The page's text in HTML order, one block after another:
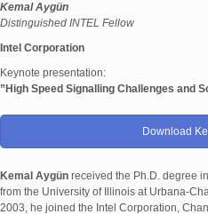
Kemal Aygün
Distinguished INTEL Fellow
Intel Corporation
Keynote presentation:
”High Speed Signalling Challenges and
Download
Kemal Aygün received the Ph.D. degree
from the University of Illinois at Urbana-
2003, he joined the Intel Corporation,